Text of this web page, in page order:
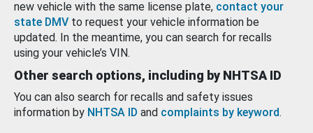
new vehicle with the same license plate, contact your
state DMV to request your vehicle information be
updated. In the meantime, you can search for recalls
using your vehicle’s VIN.
Other search options, including by NHTSA ID
You can also search for recalls and safety issues
information by NHTSA ID and complaints by keyword.